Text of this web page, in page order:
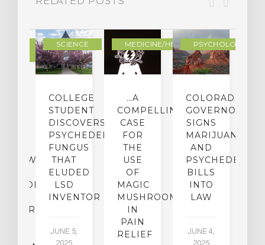
SCIENCE
COLLEGE
STUDENT
DISCOVERS
PSYCHEDELIC
FUNGUS
THAT
ELUDED
LSD
INVENTOR
JUNE 5,
2025
MEDICINE/HEALING
…A
COMPELLING
CASE
FOR
THE
USE
OF
MAGIC
MUSHROOMS
IN
PAIN
RELIEF
PSYCHOLOGY
COLORADO
GOVERNOR
SIGNS
MARIJUANA
AND
PSYCHEDELICS
BILLS
INTO
LAW
JUNE 4,
2025